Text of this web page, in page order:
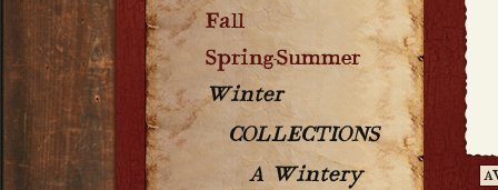
Fall
Spring-Summer
Winter
COLLECTIONS
A Wintery